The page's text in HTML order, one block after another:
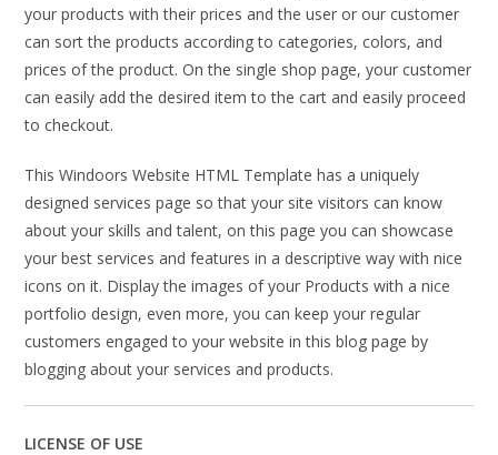
your products with their prices and the user or our customer
can sort the products according to categories, colors, and
prices of the product. On the single shop page, your customer
can easily add the desired item to the cart and easily proceed
to checkout.
This Windoors Website HTML Template has a uniquely
designed services page so that your site visitors can know
about your skills and talent, on this page you can showcase
your best services and features in a descriptive way with nice
icons on it. Display the images of your Products with a nice
portfolio design, even more, you can keep your regular
customers engaged to your website in this blog page by
blogging about your services and products.
LICENSE OF USE